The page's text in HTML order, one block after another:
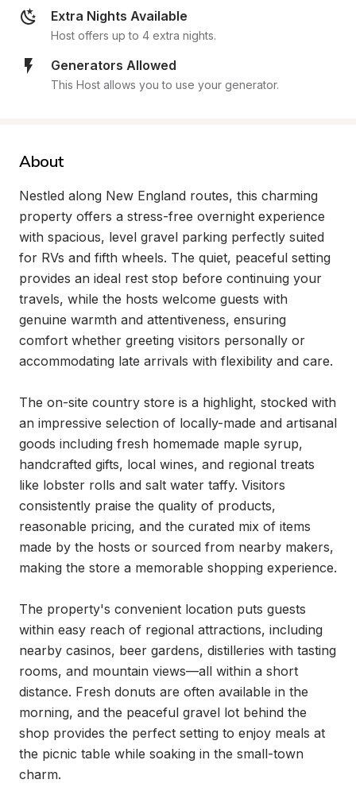
Extra Nights Available
Host offers up to 4 extra nights.
Generators Allowed
This Host allows you to use your generator.
About
Nestled along New England routes, this charming
property offers a stress-free overnight experience
with spacious, level gravel parking perfectly suited
for RVs and fifth wheels. The quiet, peaceful setting
provides an ideal rest stop before continuing your
travels, while the hosts welcome guests with
genuine warmth and attentiveness, ensuring
comfort whether greeting visitors personally or
accommodating late arrivals with flexibility and care.
The on-site country store is a highlight, stocked with
an impressive selection of locally-made and artisanal
goods including fresh homemade maple syrup,
handcrafted gifts, local wines, and regional treats
like lobster rolls and salt water taffy. Visitors
consistently praise the quality of products,
reasonable pricing, and the curated mix of items
made by the hosts or sourced from nearby makers,
making the store a memorable shopping experience.
The property's convenient location puts guests
within easy reach of regional attractions, including
nearby casinos, beer gardens, distilleries with tasting
rooms, and mountain views—all within a short
distance. Fresh donuts are often available in the
morning, and the peaceful gravel lot behind the
shop provides the perfect setting to enjoy meals at
the picnic table while soaking in the small-town
charm.